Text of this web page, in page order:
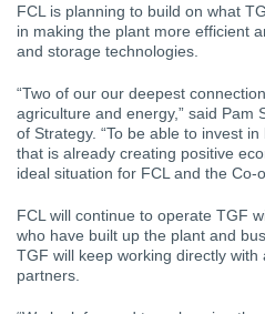
FCL is planning to build on what
in making the plant more efficient
and storage technologies.
“Two of our our deepest
agriculture and energy,” said Pam
of Strategy. “To be able to invest
that is already creating positive
ideal situation for FCL and the Co-
FCL will continue to operate TGF
who have built up the plant and
TGF will keep working directly with
partners.